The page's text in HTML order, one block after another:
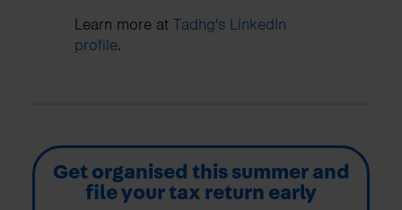
Learn more at Tadhg's LinkedIn
profile.
Get organised this summer and
file your tax return early